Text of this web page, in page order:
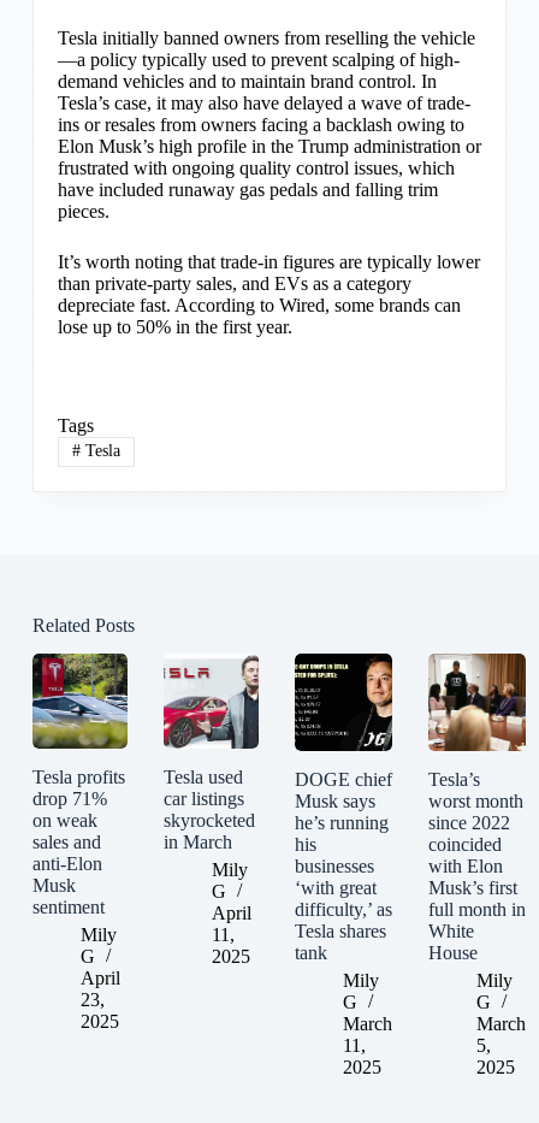
Tesla initially banned owners from reselling the vehicle
—a policy typically used to prevent scalping of high-
demand vehicles and to maintain brand control. In
Tesla’s case, it may also have delayed a wave of trade-
ins or resales from owners facing a backlash owing to
Elon Musk’s high profile in the Trump administration or
frustrated with ongoing quality control issues, which
have included runaway gas pedals and falling trim
pieces.
It’s worth noting that trade-in figures are typically lower
than private-party sales, and EVs as a category
depreciate fast. According to Wired, some brands can
lose up to 50% in the first year.
Tags
#Tesla
Related Posts
Tesla profits
drop 71%
on weak
sales and
anti-Elon
Musk
sentiment
Mily
G
April
23,
2025
Tesla used
car listings
skyrocketed
in March
Mily
G
April
11,
2025
DOGE chief
Musk says
he’s running
his
businesses
‘with great
difficulty,’ as
Tesla shares
tank
Mily
G
March
11,
2025
Tesla’s
worst month
since 2022
coincided
with Elon
Musk’s first
full month in
White
House
Mily
G
March
5,
2025